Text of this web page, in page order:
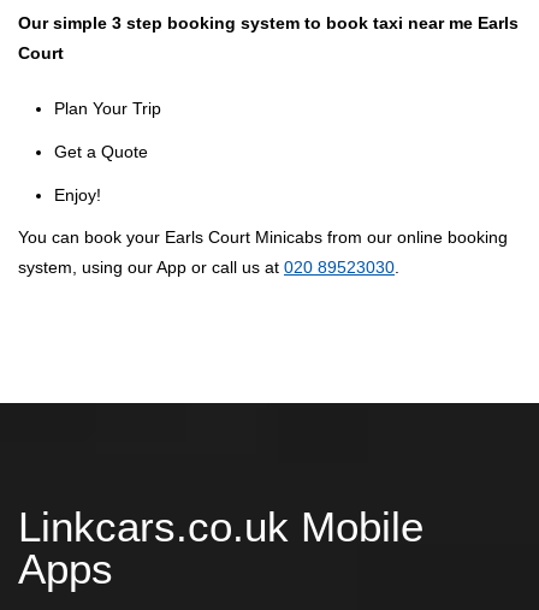
Our simple 3 step booking system to book taxi near me Earls
Court
Plan Your Trip
Get a Quote
Enjoy!
You can book your Earls Court Minicabs from our online booking
system, using our App or call us at 020 89523030
Linkcars.co.uk Mobile
Apps